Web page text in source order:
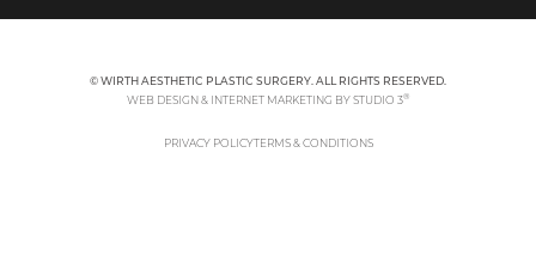
© WIRTH AESTHETIC PLASTIC SURGERY. ALL RIGHTS RESERVED.
WEB DESIGN & INTERNET MARKETING BY STUDIO 3®
PRIVACY POLICYTERMS & CONDITIONS